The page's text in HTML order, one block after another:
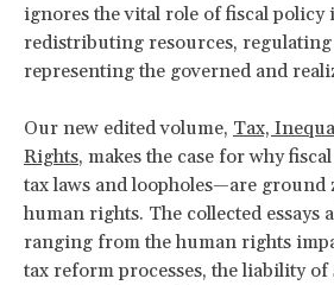
ignores the vital role of fiscal policy
redistributing resources,
representing the governed and
Our new edited volume, Tax,
Rights, makes the case for why
tax laws and loopholes—are
human rights. The collected essays
ranging from the human rights
tax reform processes, the liability